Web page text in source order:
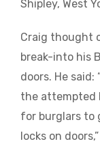
Shipley, West
Craig thought
break-into his
doors. He
the attempted
for burglars to
locks on